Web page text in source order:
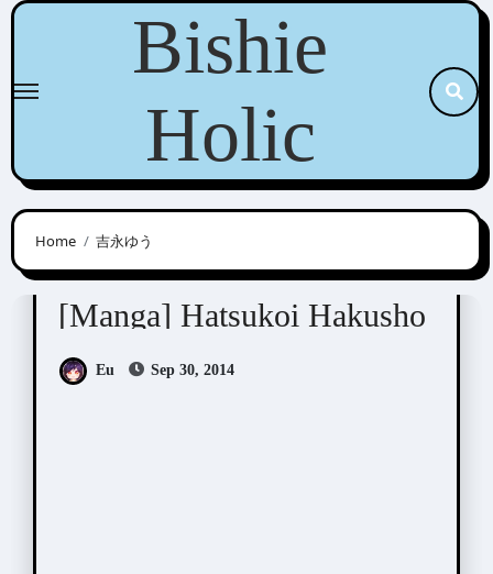
Skip
content
Bishie
Holic
Home 吉永ゆう
Yoshinaga Yuu (吉永ゆう)
[Manga] Hatsukoi Hakusho
Eu Sep 30, 2014